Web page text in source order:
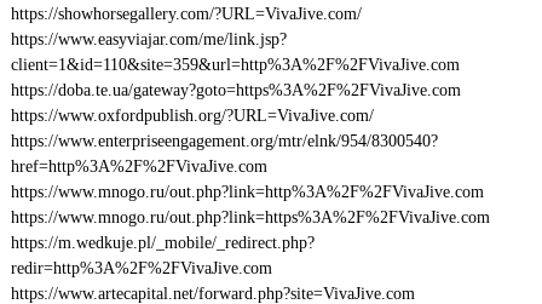
https://showhorsegallery.com/?URL=VivaJive.com/
https://www.easyviajar.com/me/link.jsp?
client=1&id=110&site=359&url=http%3A%2F%2FVivaJive.com
https://doba.te.ua/gateway?goto=https%3A%2F%2FVivaJive.com
https://www.oxfordpublish.org/?URL=VivaJive.com/
https://www.enterpriseengagement.org/mtr/elnk/954/8300540?
href=http%3A%2F%2FVivaJive.com
https://www.mnogo.ru/out.php?link=http%3A%2F%2FVivaJive.com
https://www.mnogo.ru/out.php?link=https%3A%2F%2FVivaJive.com
https://m.wedkuje.pl/_mobile/_redirect.php?
redir=http%3A%2F%2FVivaJive.com
https://www.artecapital.net/forward.php?site=VivaJive.com